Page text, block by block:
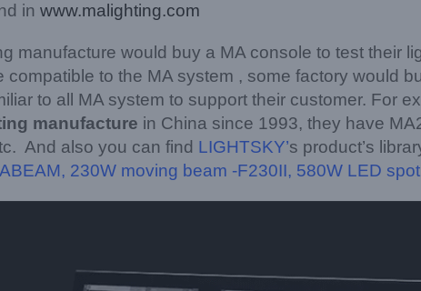
in www.malighting.com
manufacture would buy a MA console to test their
compatible to the MA system , some factory would
to all MA system to support their customer. For
manufacture in China since 1993, they have
And also you can find LIGHTSKY’s product’s
, 230W moving beam -F230II, 580W LED